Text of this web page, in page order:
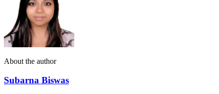
About the author
Subarna Biswas